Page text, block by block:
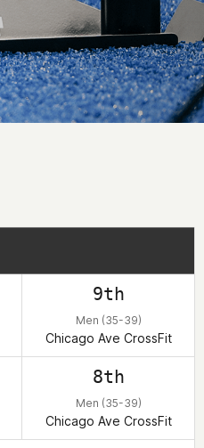
9th
Men (35-39)
Chicago Ave CrossFit
8th
Men (35-39)
Chicago Ave CrossFit